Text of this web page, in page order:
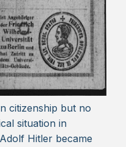
citizenship but no
situation in
Hitler became